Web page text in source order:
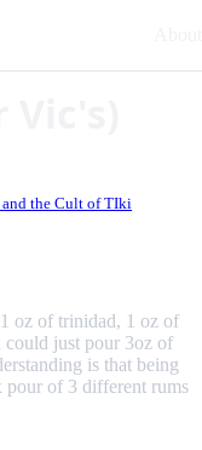
the Cult of TIki
oz of trinidad, 1 oz of
could just pour 3oz of
is that being
pour of 3 different rums